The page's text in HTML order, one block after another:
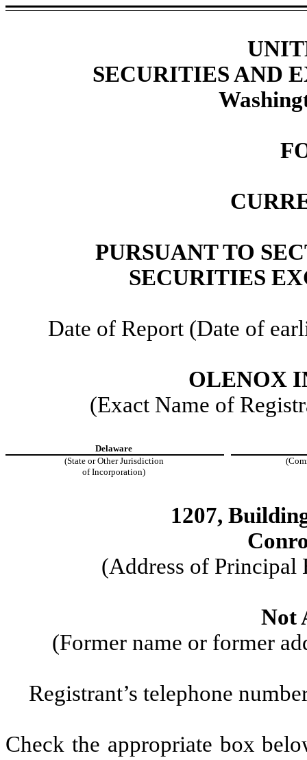
SECURITIES AND
PURSUANT TO
SECURITIES
Date of Report (Date of
OLENOX
(Exact Name of
Delaware
(State or Other Jurisdiction
of Incorporation)
1207,
(Address of Principal
Not
(Former name or former
Registrant’s telephone
Check the appropriate box